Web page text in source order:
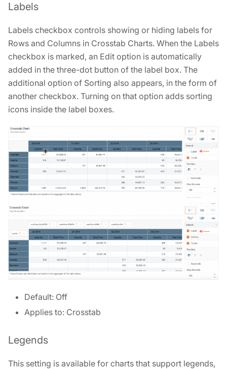
Labels
Labels checkbox controls showing or hiding labels for
Rows and Columns in Crosstab Charts. When the Labels
checkbox is marked, an Edit option is automatically
added in the three-dot button of the label box. The
additional option of Sorting also appears, in the form of
another checkbox. Turning on that option adds sorting
icons inside the label boxes.
Default: Off
Applies to: Crosstab
Legends
This setting is available for charts that support legends,